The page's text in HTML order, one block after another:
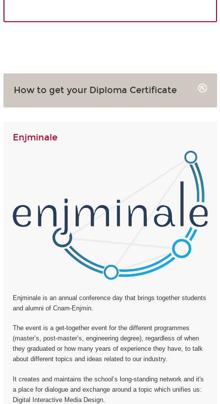
How to get your Diploma Certificate
Enjminale
Enjminale is an annual conference day that brings together students
and alumni of Cnam-Enjmin.
The event is a get-together event for the different programmes
(master’s, post-master’s, engineering degree), regardless of when
they graduated or how many years of experience they have, to talk
about different topics and ideas related to our industry.
It creates and maintains the school’s long-standing network and it's
a place for dialogue and exchange around a topic which unifies us:
Digital Interactive Media Design.